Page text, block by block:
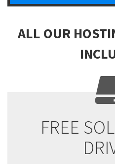
ALL OUR
FREE